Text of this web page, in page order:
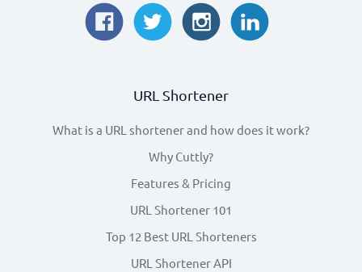
URL Shortener
What is a URL shortener and how does it work?
Why Cuttly?
Features & Pricing
URL Shortener 101
Top 12 Best URL Shorteners
URL Shortener API